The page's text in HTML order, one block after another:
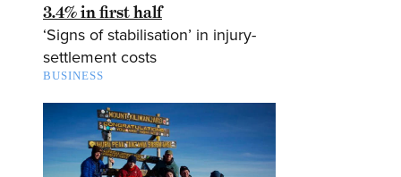
3.4% in first half
‘Signs of stabilisation’ in injury-
settlement costs
BUSINESS